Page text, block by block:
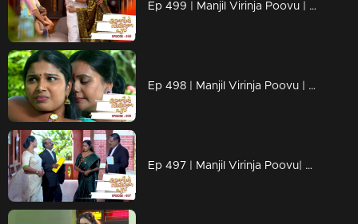
Ep 499 | Manjil Virinja Poovu | Mallika and Manu becomes happy on knowing Anjana cleared the IAS Exam.
Ep 498 | Manjil Virinja Poovu | Anjana escapes without Mallika seeing her , when Mallika comes to meet Anju Sankar
Ep 497 | Manjil Virinja Poovu| She goes to meet Anju in person.